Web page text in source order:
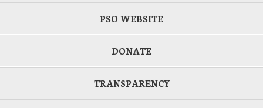
PSO WEBSITE
DONATE
TRANSPARENCY